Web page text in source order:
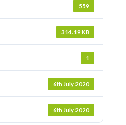
559
314.19 KB
1
6th July 2020
6th July 2020